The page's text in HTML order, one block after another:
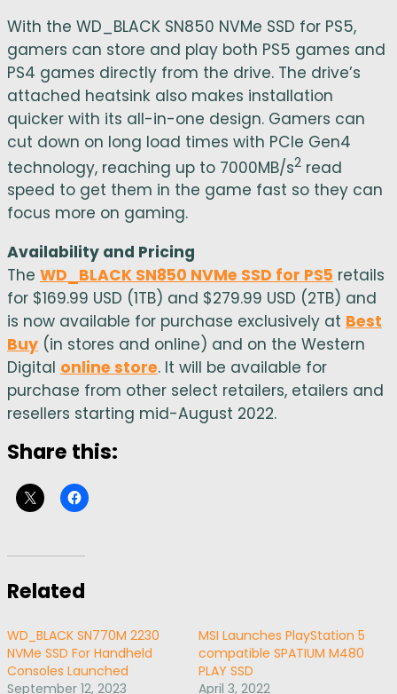
With the WD_BLACK SN850 NVMe SSD for PS5,
gamers can store and play both PS5 games and
PS4 games directly from the drive. The drive’s
attached heatsink also makes installation
quicker with its all-in-one design. Gamers can
cut down on long load times with PCIe Gen4
technology, reaching up to 7000MB/s2 read
speed to get them in the game fast so they can
focus more on gaming.
Availability and Pricing
The WD_BLACK SN850 NVMe SSD for PS5 retails
for $169.99 USD (1TB) and $279.99 USD (2TB) and
is now available for purchase exclusively at Best
Buy (in stores and online) and on the Western
Digital online store. It will be available for
purchase from other select retailers, etailers and
resellers starting mid-August 2022.
Share this:
Related
WD_BLACK SN770M 2230
NVMe SSD For Handheld
Consoles Launched
September 12, 2023
MSI Launches PlayStation 5
compatible SPATIUM M480
PLAY SSD
April 3, 2022